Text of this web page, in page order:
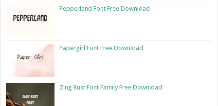
Pepperland Font Free Download
Papergirl Font Free Download
Zing Rust Font Family Free Download